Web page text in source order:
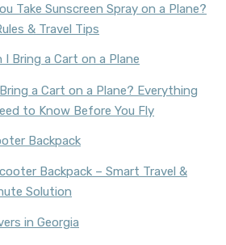
Take Sunscreen Spray on a Plane?
& Travel Tips
a Cart on a Plane? Everything
to Know Before You Fly
Backpack – Smart Travel &
Solution